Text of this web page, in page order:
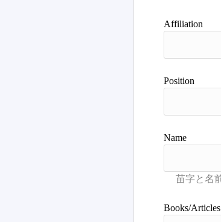
Affiliation
Position
Name
Books/Articles